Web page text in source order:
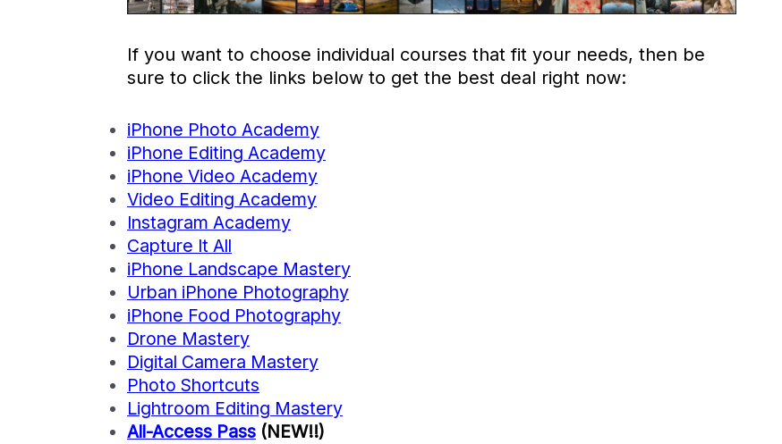
If you want to choose individual courses that fit your needs, then be
sure to click the links below to get the best deal right now:
iPhone Photo Academy
iPhone Editing Academy
iPhone Video Academy
Video Editing Academy
Instagram Academy
Capture It All
iPhone Landscape Mastery
Urban iPhone Photography
iPhone Food Photography
Drone Mastery
Digital Camera Mastery
Photo Shortcuts
Lightroom Editing Mastery
All-Access Pass (NEW!!)